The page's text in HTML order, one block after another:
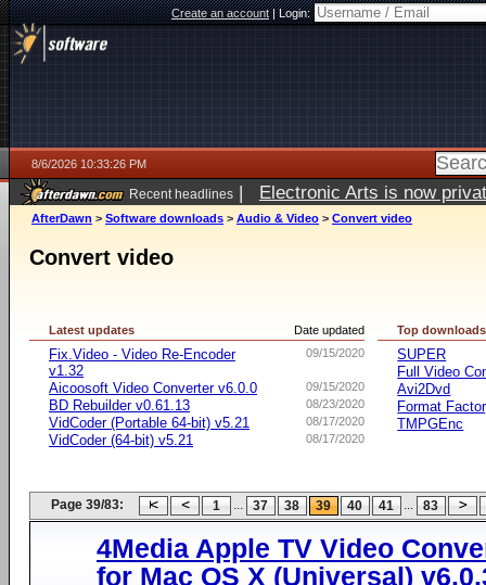
Create an account|Login:
8/6/2026 10:33:26 PM
Recent headlines | Electronic Arts is now
AfterDawn > Software downloads > Audio & Video > Convert video
Convert video
Date updated
Latest updates
09/15/2020
Fix.Video - Video Re-Encoder
v1.32
09/15/2020
Aicoosoft Video Converter v6.0.0
08/23/2020
BD Rebuilder v0.61.13
08/17/2020
VidCoder (Portable 64-bit) v5.21
08/17/2020
VidCoder (64-bit) v5.21
Top downloads
SUPER
Full Video
Avi2Dvd
Format
TMPGEnc
Page 39/83: 1 ... 37 38 39 40 41 ... 83
4Media Apple TV Video
for Mac OS X (Universal)